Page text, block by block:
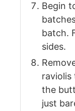
Begin
batch.
sides.
raviolis
the
just